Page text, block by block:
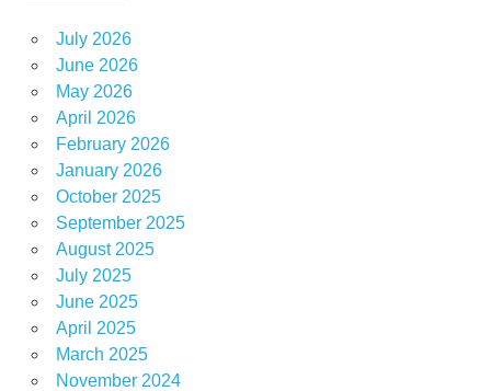
July 2026
June 2026
May 2026
April 2026
February 2026
January 2026
October 2025
September 2025
August 2025
July 2025
June 2025
April 2025
March 2025
November 2024